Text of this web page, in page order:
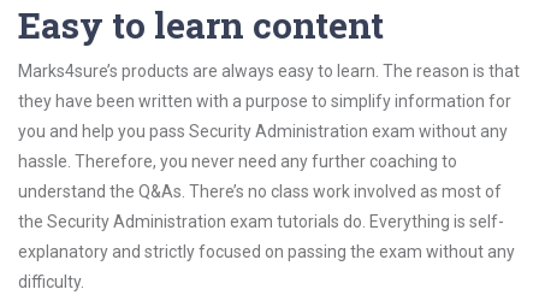
Easy to learn content
Marks4sure’s products are always easy to learn. The reason is that
they have been written with a purpose to simplify information for
you and help you pass Security Administration exam without any
hassle. Therefore, you never need any further coaching to
understand the Q&As. There’s no class work involved as most of
the Security Administration exam tutorials do. Everything is self-
explanatory and strictly focused on passing the exam without any
difficulty.